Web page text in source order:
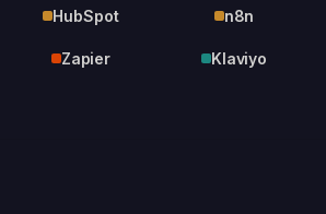
HubSpot n8n
Zapier Klaviyo